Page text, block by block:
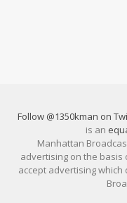
Follow @1350kman on
is an
Manhattan
advertising on the basis
accept advertising